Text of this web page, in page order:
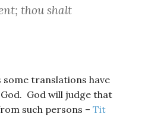
thou shalt
some translations have
God will judge that
such persons – Tit